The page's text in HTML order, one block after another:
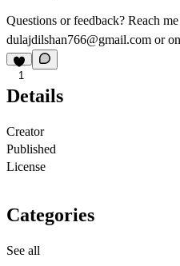
Questions or feedback? Reach
dulajdilshan766@gmail.com or
1
Details
Creator
Published
License
Categories
See all